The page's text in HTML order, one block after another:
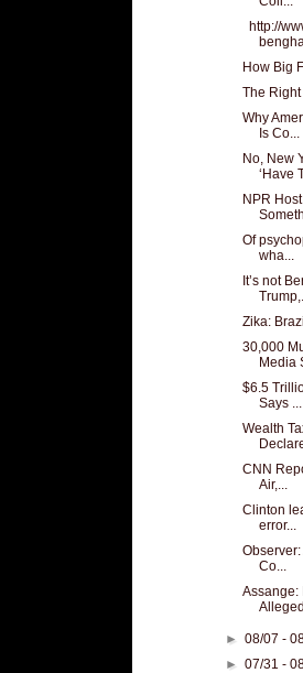
http://
How Big
The
Why
Is Co...
No, New
‘Have
NPR
Of
wha...
It’s not
Trump,...
Zika:
30,000
Media
$6.5
Says ...
Wealth
Declare
CNN
Air,...
Clinton
error...
Co...
Assange:
Alleged
►08/07 -
►07/31 -